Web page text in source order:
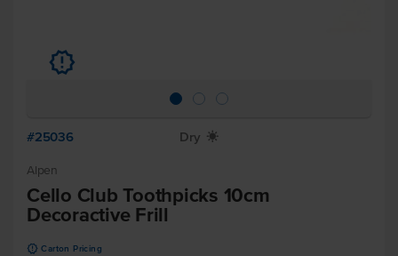
u
#25036 Dry X
Alpen
Cello Club Toothpicks 10cm
Decoractive Frill
u Carton Pricing